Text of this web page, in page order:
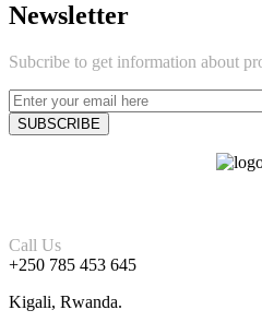
Newsletter
Subcribe to get information about
Call Us
+250 785 453 645
Kigali, Rwanda.